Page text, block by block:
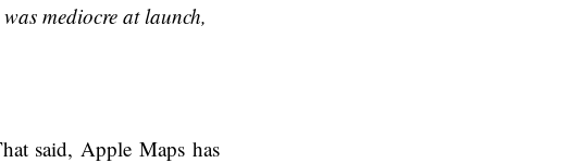
mediocre at launch,
said, Apple Maps has